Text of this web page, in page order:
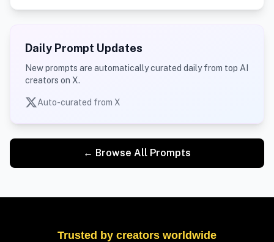
Daily Prompt Updates
New prompts are automatically curated daily from top AI
creators on X.
Auto-curated from X
← Browse All Prompts
Trusted by creators worldwide